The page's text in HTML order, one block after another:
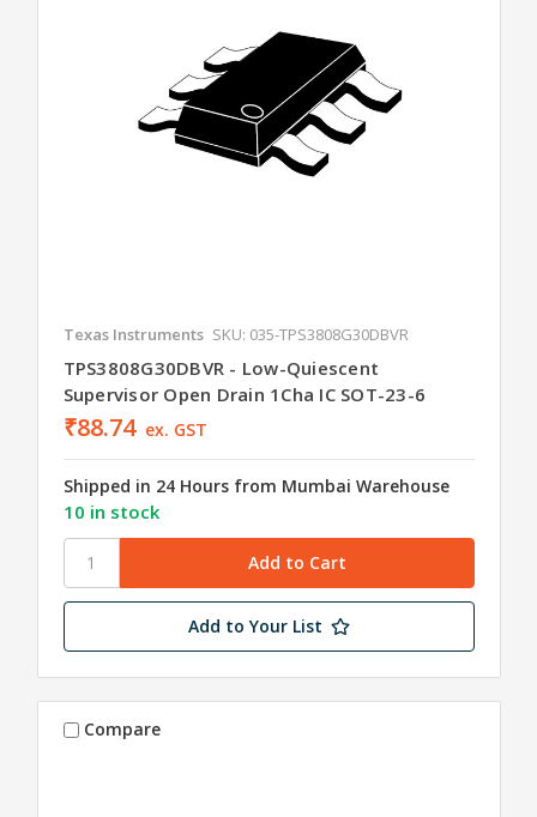
Texas Instruments SKU: 035-TPS3808G30DBVR
TPS3808G30DBVR - Low-Quiescent
Supervisor Open Drain 1Cha IC SOT-23-6
₹88.74 ex. GST
Shipped in 24 Hours from Mumbai Warehouse
10 in stock
Add to Your List
Compare